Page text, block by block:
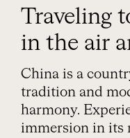
Traveling
in the air
China is a
tradition and
harmony.
immersion in its